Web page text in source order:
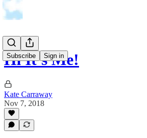
Subscribe Sign in
Hi It's Me!
Kate Carraway
Nov 7, 2018